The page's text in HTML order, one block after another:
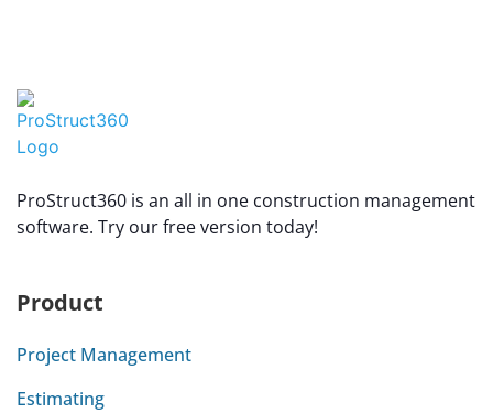
ProStruct360 is an all in one construction management
software. Try our free version today!
Product
Project Management
Estimating